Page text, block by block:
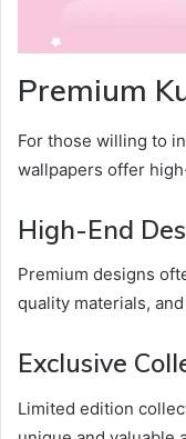
Premium
For those willing to
wallpapers offer
High-End
Premium designs
quality materials,
Exclusive
Limited edition